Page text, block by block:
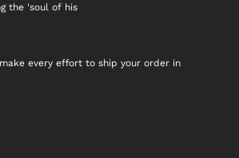
the 'soul of his
every effort to ship your order in